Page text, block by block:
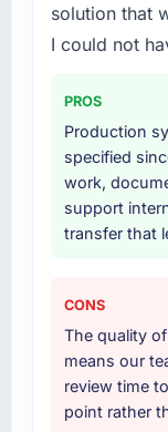
solution that
I could not
PROS
Production
specified
work,
support
transfer that
CONS
The quality
means our
review time
point rather